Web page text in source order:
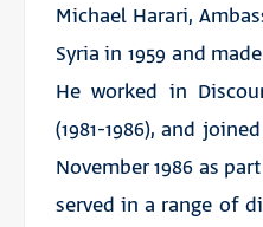
Michael Harari,
Syria in 1959 and
He worked in
(1981-1986), and
November 1986 as
served in a range of